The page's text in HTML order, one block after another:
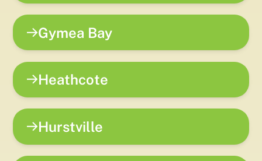
Gymea Bay
Heathcote
Hurstville